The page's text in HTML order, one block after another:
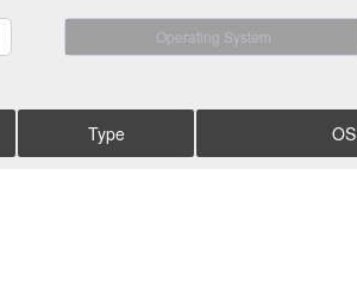
Operating System
Type OS